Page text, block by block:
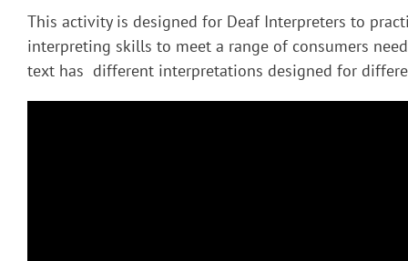
This activity is designed for Deaf Interpreters to
interpreting skills to meet a range of consumers
text has different interpretations designed for